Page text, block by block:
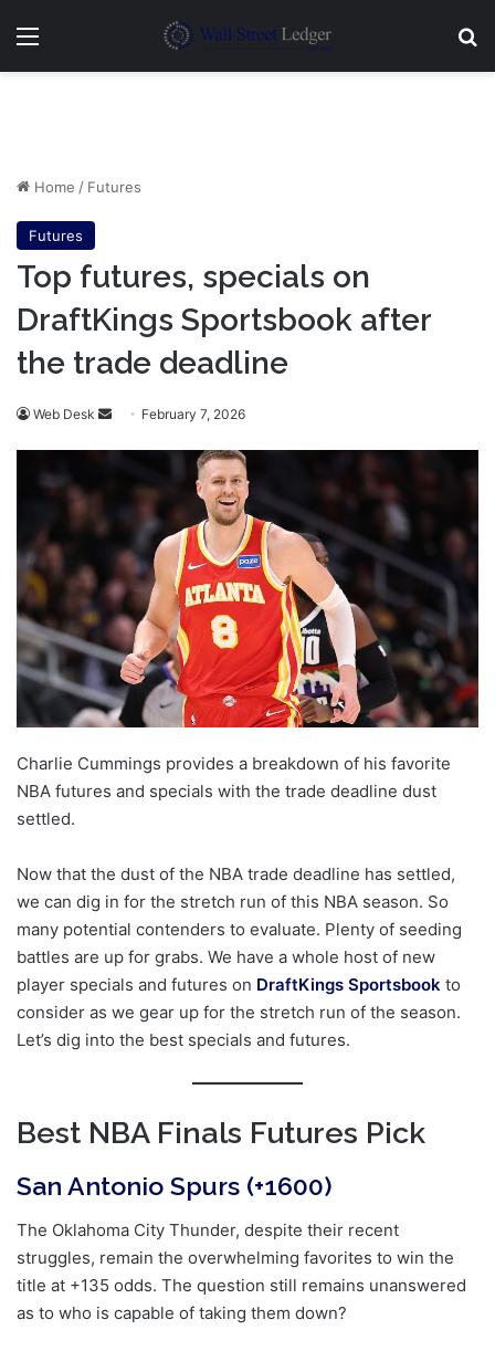
Menu
Home / Futures
Futures
Top futures, specials on
DraftKings Sportsbook after
the trade deadline
Web Desk
Send February 7, 2026
Charlie Cummings provides a breakdown of his favorite
NBA futures and specials with the trade deadline dust
settled.
Now that the dust of the NBA trade deadline has settled,
we can dig in for the stretch run of this NBA season. So
many potential contenders to evaluate. Plenty of seeding
battles are up for grabs. We have a whole host of new
player specials and futures on DraftKings Sportsbook to
consider as we gear up for the stretch run of the season.
Let’s dig into the best specials and futures.
Best NBA Finals Futures Pick
San Antonio Spurs (+1600)
The Oklahoma City Thunder, despite their recent
struggles, remain the overwhelming favorites to win the
title at +135 odds. The question still remains unanswered
as to who is capable of taking them down?